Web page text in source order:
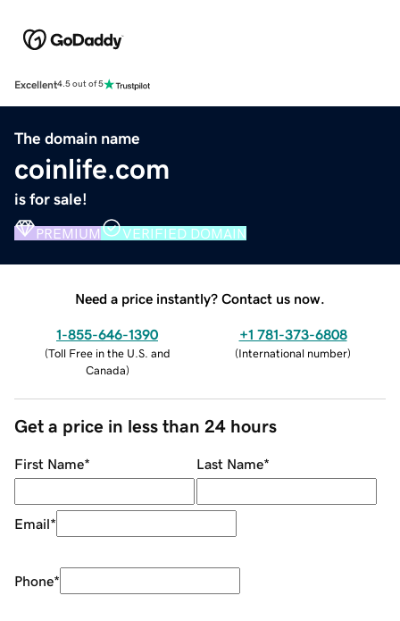
Excellent4.5 out of 5
The domain name
coinlife.com
is for sale!
PREMIUM VERIFIED DOMAIN
Need a price instantly? Contact us now.
1-855-646-1390
(Toll Free in the U.S. and
Canada)
+1 781-373-6808
(International number)
Get a price in less than 24 hours
First Name* Last Name*
Email*
Phone*